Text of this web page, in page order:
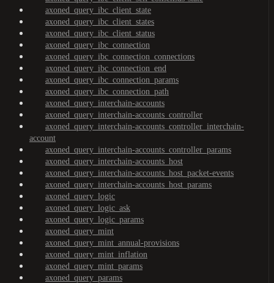
axoned_query_ibc_client_state
axoned_query_ibc_client_states
axoned_query_ibc_client_status
axoned_query_ibc_connection
axoned_query_ibc_connection_connections
axoned_query_ibc_connection_end
axoned_query_ibc_connection_params
axoned_query_ibc_connection_path
axoned_query_interchain-accounts
axoned_query_interchain-accounts_controller
axoned_query_interchain-accounts_controller_interchain-
account
axoned_query_interchain-accounts_controller_params
axoned_query_interchain-accounts_host
axoned_query_interchain-accounts_host_packet-events
axoned_query_interchain-accounts_host_params
axoned_query_logic
axoned_query_logic_ask
axoned_query_logic_params
axoned_query_mint
axoned_query_mint_annual-provisions
axoned_query_mint_inflation
axoned_query_mint_params
axoned_query_params